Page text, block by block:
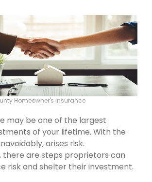
Homeowner's Insurance
may be one of the largest
of your lifetime. With the
arises risk.
there are steps proprietors can
risk and shelter their investment.